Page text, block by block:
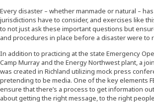
Every disaster – whether manmade or natural –
jurisdictions have to consider, and exercises like
to not just ask these important questions but
and procedures in place before a disaster were to
In addition to practicing at the state Emergency
Camp Murray and the Energy Northwest plant, a
was created in Richland utilizing mock press
pretending to be media. One of the key elements
ensure that there’s a process to get information
about getting the right message, to the right